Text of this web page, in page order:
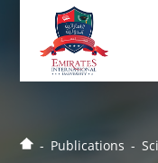
Publications